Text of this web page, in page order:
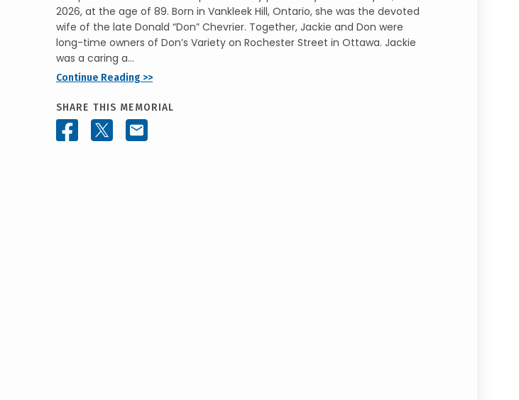
2026, at the age of 89. Born in Vankleek Hill, Ontario, she was the devoted
wife of the late Donald “Don” Chevrier. Together, Jackie and Don were
long-time owners of Don’s Variety on Rochester Street in Ottawa. Jackie
was a caring a...
Continue Reading >>
SHARE THIS MEMORIAL